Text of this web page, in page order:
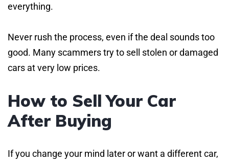
everything.
Never rush the process, even if the deal sounds too
good. Many scammers try to sell stolen or damaged
cars at very low prices.
How to Sell Your Car
After Buying
If you change your mind later or want a different car,